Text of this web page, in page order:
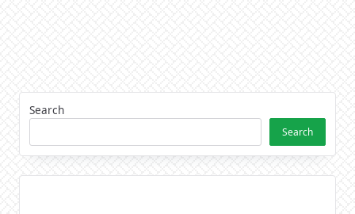
Search
Search